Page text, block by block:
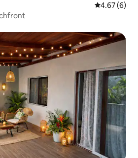
4.67 out of
4.67 (6)